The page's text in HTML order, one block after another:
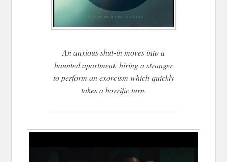
An anxious shut-in moves into a
haunted apartment, hiring a stranger
to perform an exorcism which quickly
takes a horrific turn.